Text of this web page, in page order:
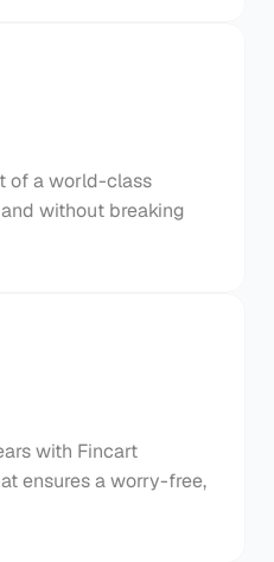
of a world-class
without breaking
with Fincart
ensures a worry-free,